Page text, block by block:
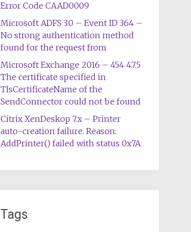
Error Code CAAD0009
Microsoft ADFS 3.0 – Event ID 364 –
No strong authentication method
found for the request from
Microsoft Exchange 2016 – 454 4.7.5
The certificate specified in
TlsCertificateName of the
SendConnector could not be found
Citrix XenDeskop 7.x – Printer
auto-creation failure. Reason:
AddPrinter() failed with status 0x7A
Tags